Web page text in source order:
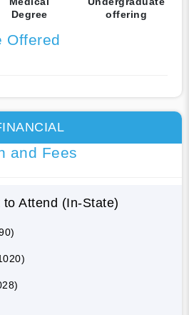
Degree
offering
Offered
and Fees
to Attend (In-State)